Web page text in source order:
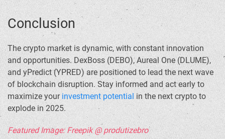
Conclusion
The crypto market is dynamic, with constant innovation
and opportunities. DexBoss (DEBO), Aureal One (DLUME),
and yPredict (YPRED) are positioned to lead the next wave
of blockchain disruption. Stay informed and act early to
maximize your investment potential in the next crypto to
explode in 2025.
Featured Image: Freepik @ produtizebro